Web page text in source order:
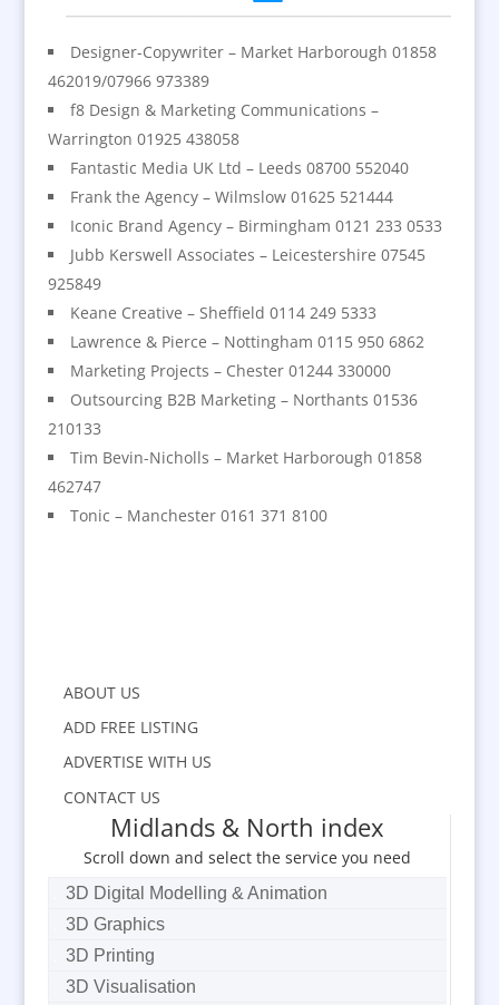
Designer-Copywriter – Market Harborough 01858
462019/07966 973389
f8 Design & Marketing Communications –
Warrington 01925 438058
Fantastic Media UK Ltd – Leeds 08700 552040
Frank the Agency – Wilmslow 01625 521444
Iconic Brand Agency – Birmingham 0121 233 0533
Jubb Kerswell Associates – Leicestershire 07545
925849
Keane Creative – Sheffield 0114 249 5333
Lawrence & Pierce – Nottingham 0115 950 6862
Marketing Projects – Chester 01244 330000
Outsourcing B2B Marketing – Northants 01536
210133
Tim Bevin-Nicholls – Market Harborough 01858
462747
Tonic – Manchester 0161 371 8100
ABOUT US
ADD FREE LISTING
ADVERTISE WITH US
CONTACT US
Midlands & North index
Scroll down and select the service you need
3D Digital Modelling & Animation
3D Graphics
3D Printing
3D Visualisation